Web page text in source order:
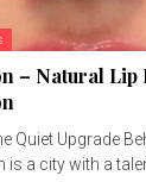
– Natural Lip
Quiet Upgrade
is a city with a